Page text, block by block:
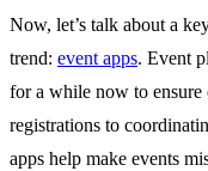
Now, let’s talk about a
trend: event apps. Event
for a while now to
registrations to
apps help make events